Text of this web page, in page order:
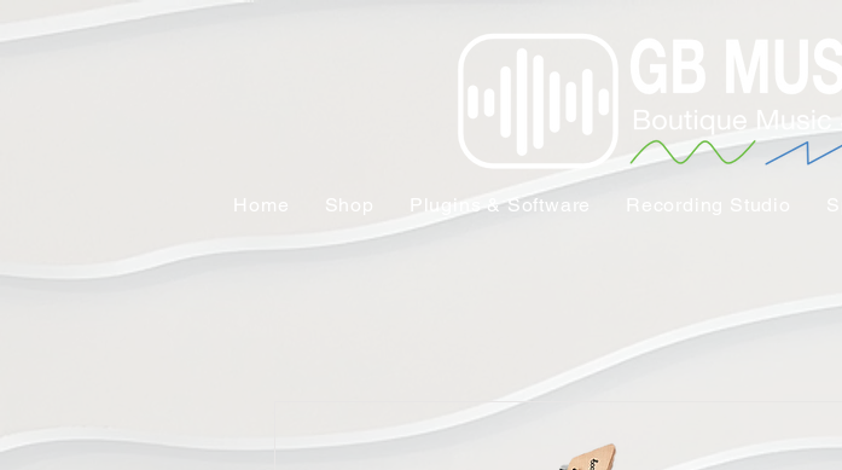
Home Shop Plugins & Software